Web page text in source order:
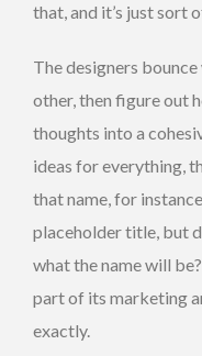
that, and it’s just sort
The designers
other, then figure out
thoughts into a
ideas for everything,
that name, for
placeholder title, but
what the name will
part of its marketing
exactly.